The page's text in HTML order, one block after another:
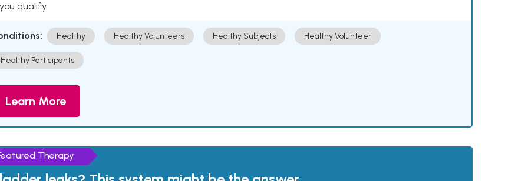
qualify.
Healthy Healthy Volunteers Healthy Subjects Healthy Volunteer
Healthy Participants
Learn More
Therapy